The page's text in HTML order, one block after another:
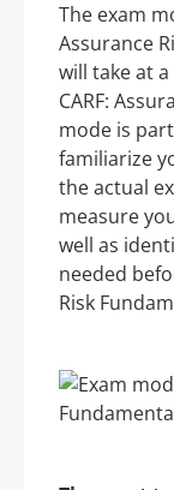
The exam
Assurance
will take at
CARF:
mode is
familiarize
the actual
measure
well as
needed
Risk